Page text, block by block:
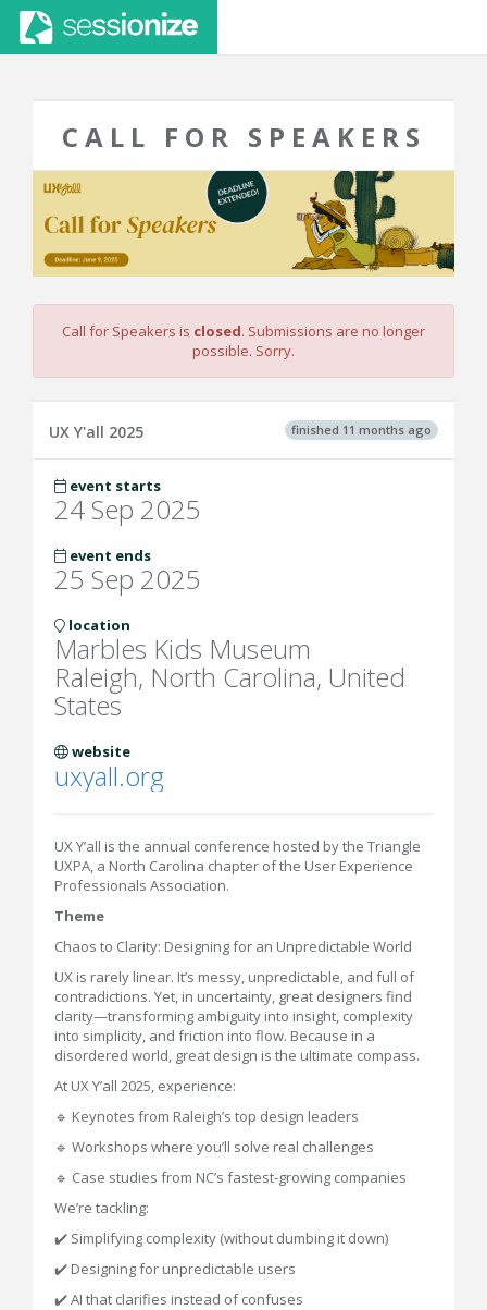
CALL FOR SPEAKERS
Call for Speakers is closed. Submissions are no longer
possible. Sorry.
finished 11 months ago
UX Y'all 2025
event starts
24 Sep 2025
event ends
25 Sep 2025
location
Marbles Kids Museum
Raleigh, North Carolina, United
States
website
uxyall.org
UX Y’all is the annual conference hosted by the Triangle
UXPA, a North Carolina chapter of the User Experience
Professionals Association.
Theme
Chaos to Clarity: Designing for an Unpredictable World
UX is rarely linear. It’s messy, unpredictable, and full of
contradictions. Yet, in uncertainty, great designers find
clarity—transforming ambiguity into insight, complexity
into simplicity, and friction into flow. Because in a
disordered world, great design is the ultimate compass.
At UX Y’all 2025, experience:
🔹 Keynotes from Raleigh’s top design leaders
🔹 Workshops where you’ll solve real challenges
🔹 Case studies from NC’s fastest-growing companies
We’re tackling:
✔️ Simplifying complexity (without dumbing it down)
✔️ Designing for unpredictable users
✔️ AI that clarifies instead of confuses